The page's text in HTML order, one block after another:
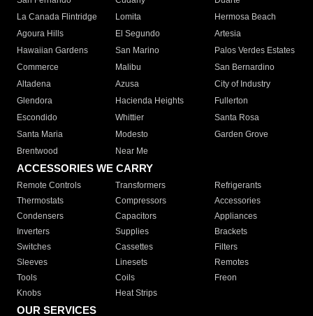
La Canada Flintridge
Lomita
Hermosa Beach
Agoura Hills
El Segundo
Artesia
Hawaiian Gardens
San Marino
Palos Verdes Estates
Commerce
Malibu
San Bernardino
Altadena
Azusa
City of Industry
Glendora
Hacienda Heights
Fullerton
Escondido
Whittier
Santa Rosa
Santa Maria
Modesto
Garden Grove
Brentwood
Near Me
ACCESSORIES WE CARRY
Remote Controls Transformers
Refrigerants
Thermostats
Compressors
Accessories
Condensers
Capacitors
Appliances
Inverters
Supplies
Brackets
Switches
Cassettes
Filters
Sleeves
Linesets
Remotes
Tools
Coils
Freon
Knobs
Heat Strips
OUR SERVICES